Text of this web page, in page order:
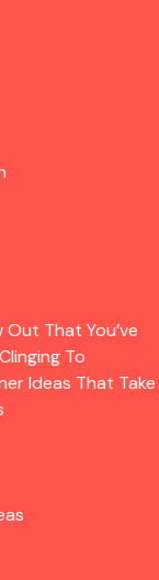
That You’ve
To
Ideas That Take